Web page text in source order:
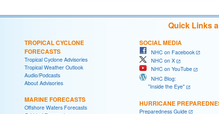
Quick Links
TROPICAL CYCLONE
FORECASTS
Tropical Cyclone Advisories
Tropical Weather Outlook
Audio/Podcasts
About Advisories
MARINE FORECASTS
Offshore Waters Forecasts
SOCIAL MEDIA
NHC on Facebook
NHC on X
NHC on YouTube
NHC Blog:
"Inside the Eye"
HURRICANE
Preparedness Guide